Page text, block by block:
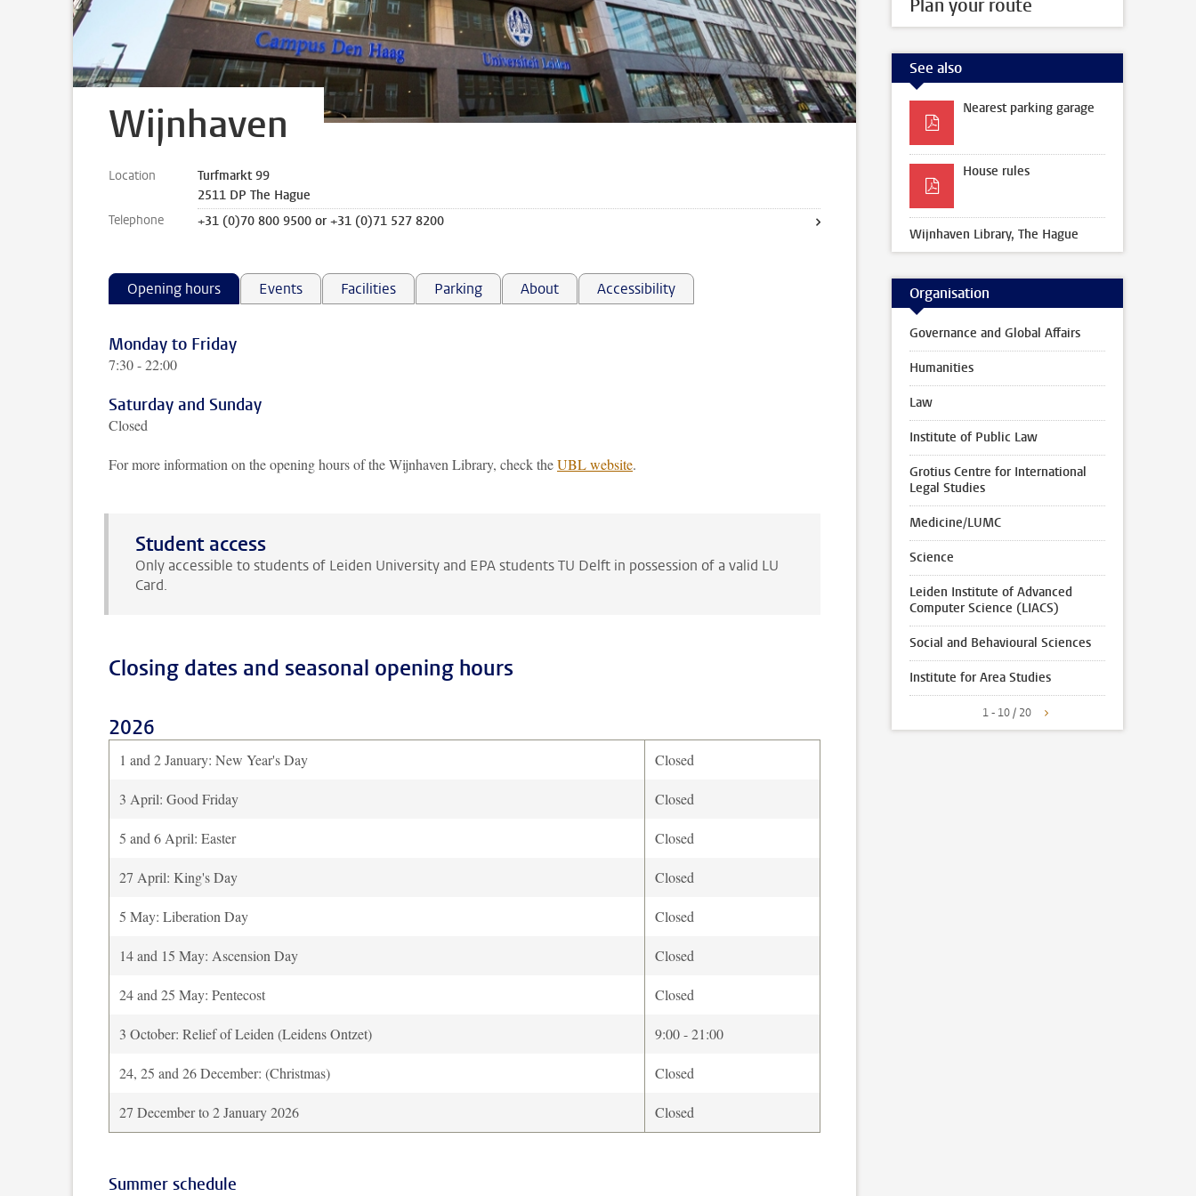
Wijnhaven
Location
Turfmarkt 99
2511 DP The Hague
Telephone
+31 (0)70 800 9500 or +31 (0)71 527 8200
Opening hours Events Facilities Parking About Accessibility
Monday to Friday
7:30 - 22:00
Saturday and Sunday
Closed
For more information on the opening hours of the Wijnhaven Library, check theUBL website.
Student access
Only accessible to students of Leiden University and EPA students TU Delft in possession of a valid LU
Card.
Closing dates and seasonal opening hours
2026
1 and 2 January: New Year's Day Closed
3 April: Good Friday Closed
5 and 6 April: Easter Closed
27 April: King's Day Closed
5 May: Liberation Day Closed
14 and 15 May: Ascension Day Closed
24 and 25 May: Pentecost Closed
3 October: Relief of Leiden (Leidens Ontzet) 9:00 - 21:00
24, 25 and 26 December: (Christmas) Closed
27 December to 2 January 2026 Closed
Summer schedule
Plan your route
See also
Nearest parking garage
House rules
Wijnhaven Library, The Hague
Organisation
Governance and Global Affairs
Humanities
Law
Institute of Public Law
Grotius Centre for International
Legal Studies
Medicine/LUMC
Science
Leiden Institute of Advanced
Computer Science (LIACS)
Social and Behavioural Sciences
Institute for Area Studies
1 - 10 / 20